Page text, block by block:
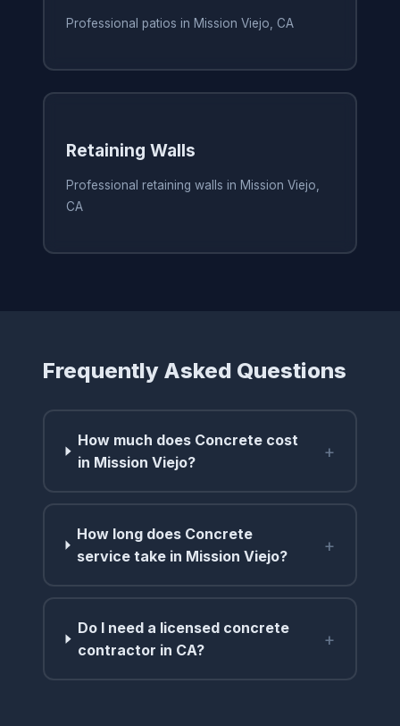
Professional patios in Mission Viejo, CA
Retaining Walls
Professional retaining walls in Mission Viejo,
CA
Frequently Asked Questions
How much does Concrete cost
in Mission Viejo?
+
How long does Concrete
service take in Mission Viejo?
+
Do I need a licensed concrete
contractor in CA?
+